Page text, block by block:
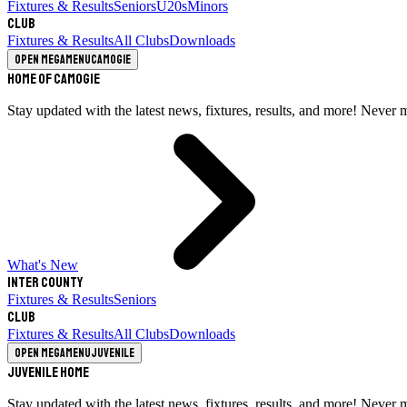
Fixtures & ResultsSeniorsU20sMinors
Club
Fixtures & ResultsAll ClubsDownloads
Open megamenuCamogie
Home of Camogie
Stay updated with the latest news, fixtures, results, and more! Never
What's New
Inter County
Fixtures & ResultsSeniors
Club
Fixtures & ResultsAll ClubsDownloads
Open megamenuJuvenile
Juvenile Home
Stay updated with the latest news, fixtures, results, and more! Never